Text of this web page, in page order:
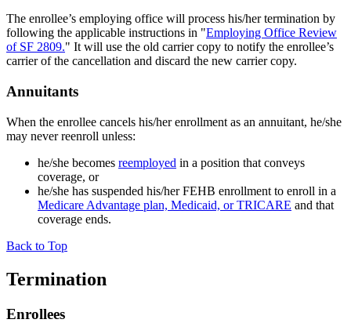
The enrollee’s employing office will process his/her termination by
following the applicable instructions in "Employing Office Review
of SF 2809." It will use the old carrier copy to notify the enrollee’s
carrier of the cancellation and discard the new carrier copy.
Annuitants
When the enrollee cancels his/her enrollment as an annuitant, he/she
may never reenroll unless:
he/she becomes reemployed in a position that conveys
coverage, or
he/she has suspended his/her FEHB enrollment to enroll in a
Medicare Advantage plan, Medicaid, or TRICARE and that
coverage ends.
Back to Top
Termination
Enrollees